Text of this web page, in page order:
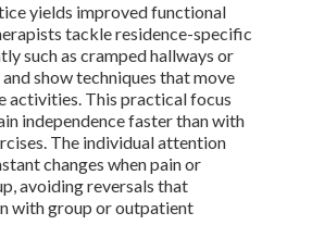
yields improved functional
tackle residence-specific
such as cramped hallways or
show techniques that move
activities. This practical focus
independence faster than with
The individual attention
changes when pain or
avoiding reversals that
with group or outpatient